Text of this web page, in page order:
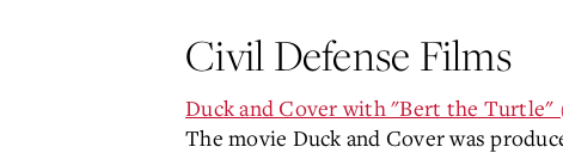
Civil Defense Films
Duck and Cover with "Bert the Turtle"
The movie Duck and Cover was